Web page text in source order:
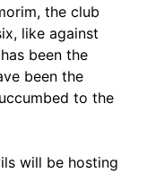
the club
like against
been the
been the
to the
will be hosting